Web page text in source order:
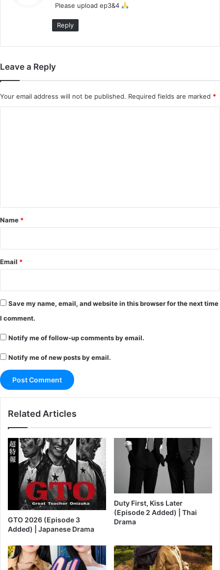
s
:
Please upload ep3&4
Reply
Leave a Reply
Your email address will not be published. Required fields are marked *
*
Name *
Email *
Save my name, email, and website in this browser for the next time
I comment.
Notify me of follow-up comments by email.
Notify me of new posts by email.
Related Articles
GTO 2026 (Episode 3
Added) | Japanese Drama
Duty First, Kiss Later
(Episode 2 Added) | Thai
Drama